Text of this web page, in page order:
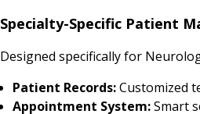
Specialty-Specific Patient
Designed specifically for
Patient Records:Customized
Appointment System:Smart